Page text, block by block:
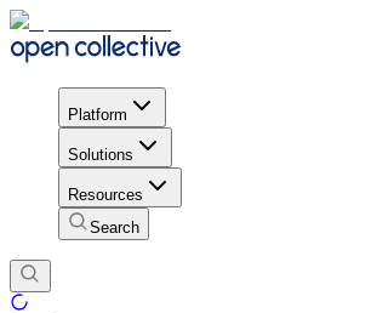
Platform
Solutions
Resources
Search